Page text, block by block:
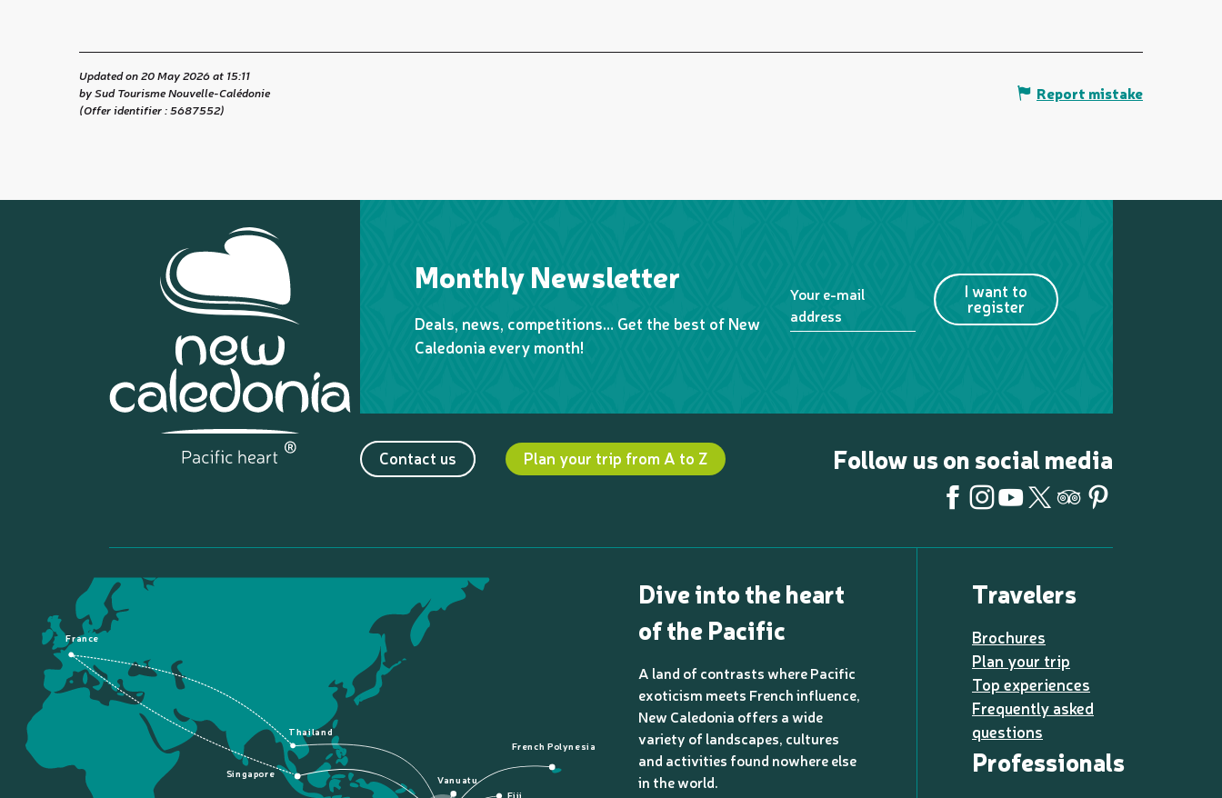
Updated on 20 May 2026 at 15:11
by Sud Tourisme Nouvelle-Calédonie
(Offer identifier :5687552)
Report mistake
Monthly Newsletter
Deals, news, competitions… Get the best of New
Caledonia every month!
Your e-mail
address
I want to
register
Contact us Plan your trip from A to Z Follow us on social media
France
French Polynesia
Fiji
Singapore
Thailand
Vanuatu
Dive into the heart
of the Pacific
A land of contrasts where Pacific
exoticism meets French influence,
New Caledonia offers a wide
variety of landscapes, cultures
and activities found nowhere else
in the world.
Travelers
Brochures
Plan your trip
Top experiences
Frequently asked
questions
Professionals